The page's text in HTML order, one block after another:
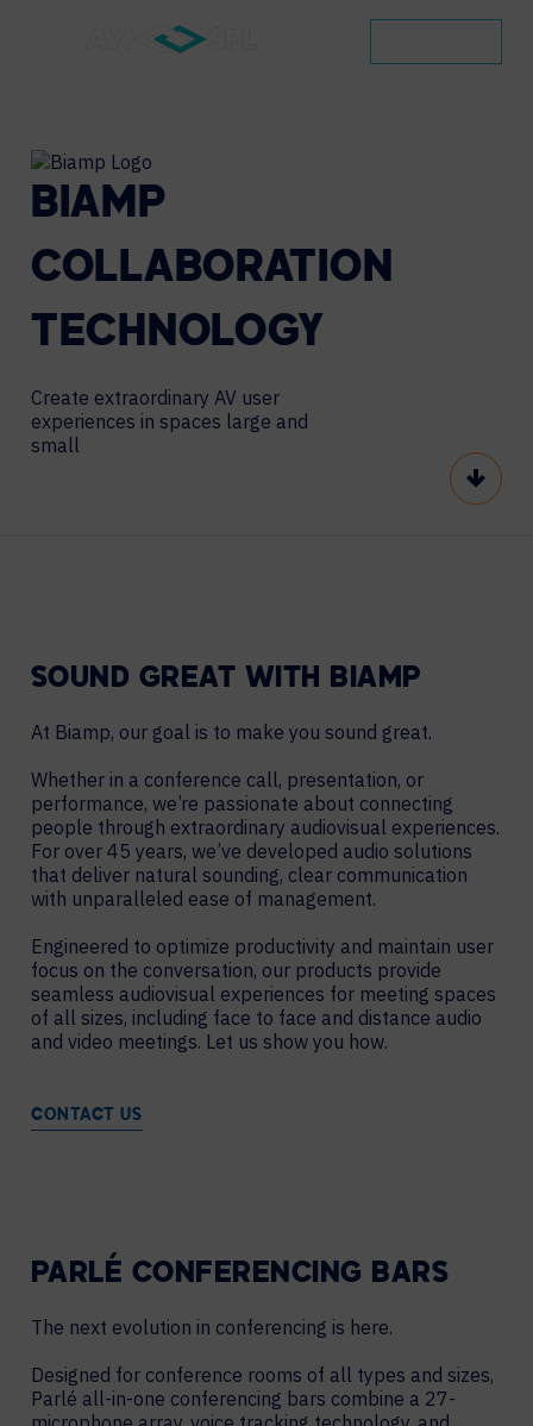
BIAMP
COLLABORATION
TECHNOLOGY
Create extraordinary AV user
experiences in spaces large and
small
Scroll
SOUND GREAT WITH BIAMP
At Biamp, our goal is to make you sound great.
Whether in a conference call, presentation, or
performance, we’re passionate about connecting
people through extraordinary audiovisual experiences.
For over 45 years, we’ve developed audio solutions
that deliver natural sounding, clear communication
with unparalleled ease of management.
Engineered to optimize productivity and maintain user
focus on the conversation, our products provide
seamless audiovisual experiences for meeting spaces
of all sizes, including face to face and distance audio
and video meetings. Let us show you how.
CONTACT US
PARLÉ CONFERENCING BARS
The next evolution in conferencing is here.
Designed for conference rooms of all types and sizes,
Parlé all-in-one conferencing bars combine a 27-